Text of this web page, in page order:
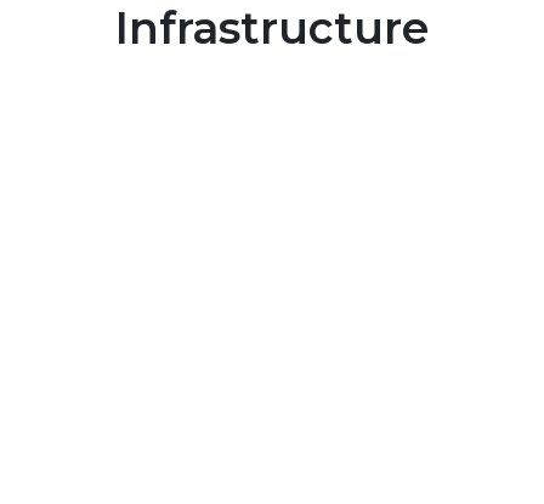
Infrastructure